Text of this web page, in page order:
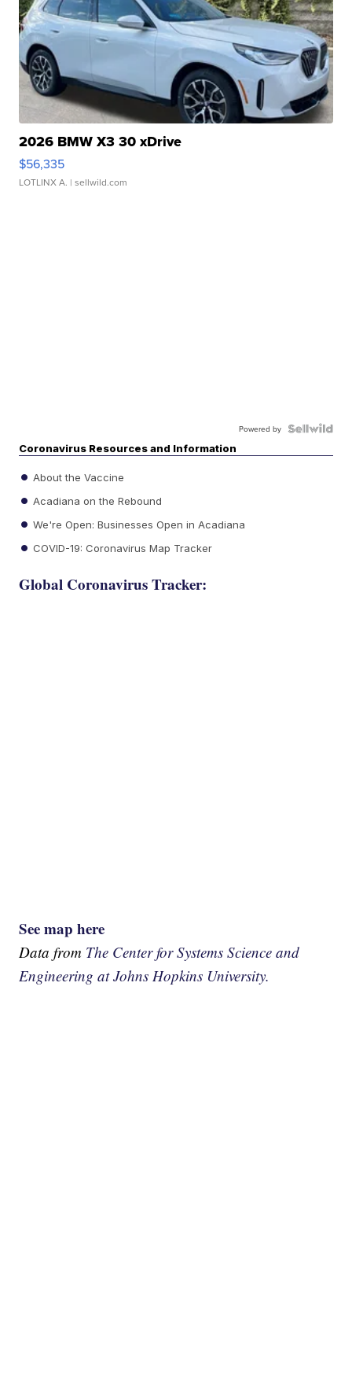
2026 BMW X3 30 xDrive
$56,335
LOTLINX A. | sellwild.com
Powered by
Coronavirus Resources and Information
About the Vaccine
Acadiana on the Rebound
We're Open: Businesses Open in Acadiana
COVID-19: Coronavirus Map Tracker
Global Coronavirus Tracker:
See map here
Data from The Center for Systems Science and
Engineering at Johns Hopkins University.